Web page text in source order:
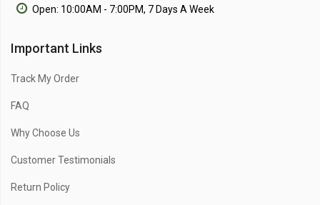
Open: 10:00AM - 7:00PM, 7 Days A Week
Important Links
Track My Order
FAQ
Why Choose Us
Customer Testimonials
Return Policy